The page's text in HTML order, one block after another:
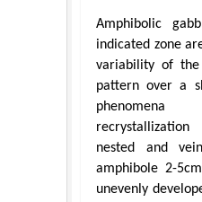
Amphibolic
indicated zone
variability of the
pattern over a
nested and
amphibole 2-
unevenly